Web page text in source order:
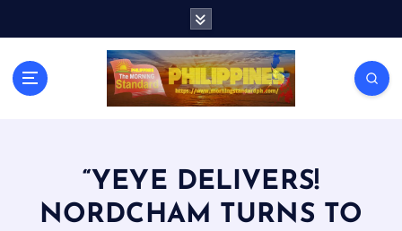
“YEYE DELIVERS!
NORDCHAM TURNS TO